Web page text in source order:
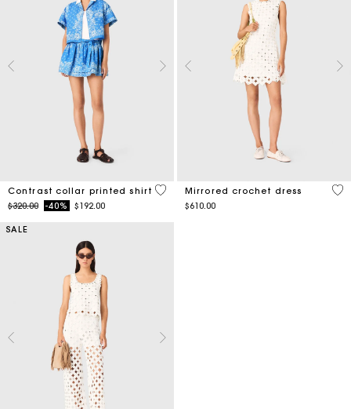
Contrast collar printed shirt
Price reduced from
$320.00to-40% $192.00
5 out of 5 Customer Rating
Mirrored crochet dress
$610.00
3.1
SALE